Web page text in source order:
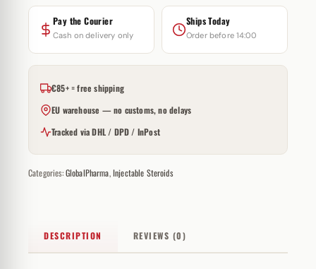
Pay the Courier
Cash on delivery only
Ships Today
Order before 14:00
€85+ = free shipping
EU warehouse — no customs, no delays
Tracked via DHL / DPD / InPost
Categories:GlobalPharma,Injectable Steroids
DESCRIPTION REVIEWS (0)